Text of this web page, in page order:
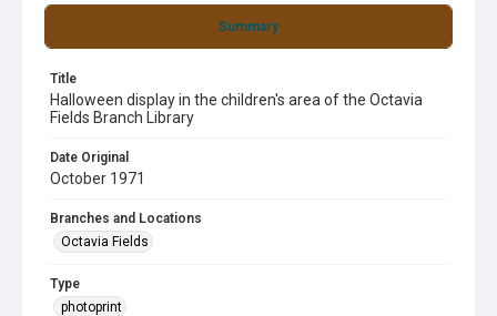
Summary
Title
Halloween display in the children's area of the Octavia
Fields Branch Library
Date Original
October 1971
Branches and Locations
Octavia Fields
Type
photoprint